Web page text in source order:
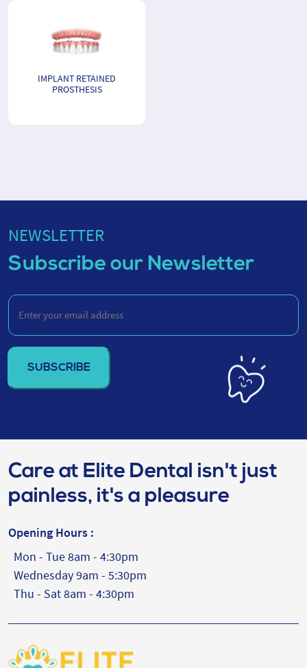
IMPLANT RETAINED
PROSTHESIS
NEWSLETTER
Subscribe our Newsletter
Enter
your
email
address
(Required)
Care at Elite Dental isn't just
painless, it's a pleasure
Opening Hours :
Mon - Tue 8am - 4:30pm
Wednesday 9am - 5:30pm
Thu - Sat 8am - 4:30pm